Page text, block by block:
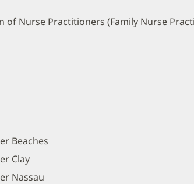
of Nurse Practitioners (Family Nurse
Beaches
Clay
Nassau